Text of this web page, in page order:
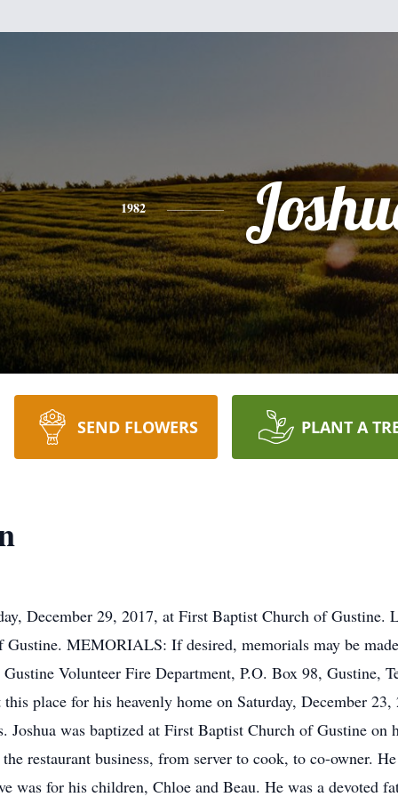
1982
SEND FLOWERS PLANT A
December 29, 2017, at First Baptist Church of Gustine.
MEMORIALS: If desired, memorials may be
Volunteer Fire Department, P.O. Box 98, Gustine,
place for his heavenly home on Saturday, December
Joshua was baptized at First Baptist Church of Gustine
restaurant business, from server to cook, to co-owner.
was for his children, Chloe and Beau. He was a devoted